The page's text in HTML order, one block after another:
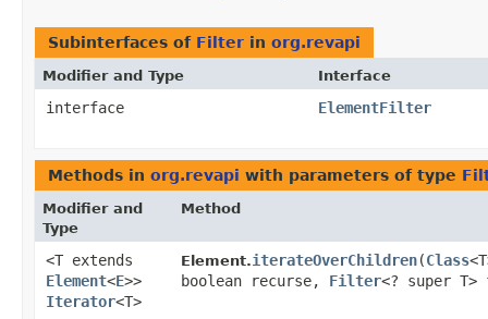
Subinterfaces of Filter in org.revapi
Modifier and Type Interface
interface ElementFilter
Methods in org.revapi with parameters of type
Modifier and
Type
Method
<T extends
Element<E>>
Iterator<T>
Element.iterateOverChildren​(Class
boolean recurse, Filter<? super